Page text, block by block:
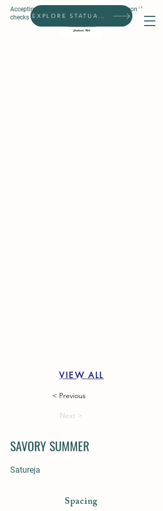
Accepting all forms of payment, except personal
checks & prepaid gift cards.SearchEXPLORE STATUARIES
VIEW ALL
< Previous
Next >
SAVORY SUMMER
Satureja
Spacing